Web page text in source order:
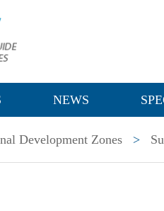
NEWS
Development Zones >